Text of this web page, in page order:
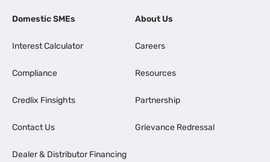
Domestic SMEs
Interest Calculator
Compliance
Credlix Finsights
Contact Us
Dealer & Distributor Financing
About Us
Careers
Resources
Partnership
Grievance Redressal